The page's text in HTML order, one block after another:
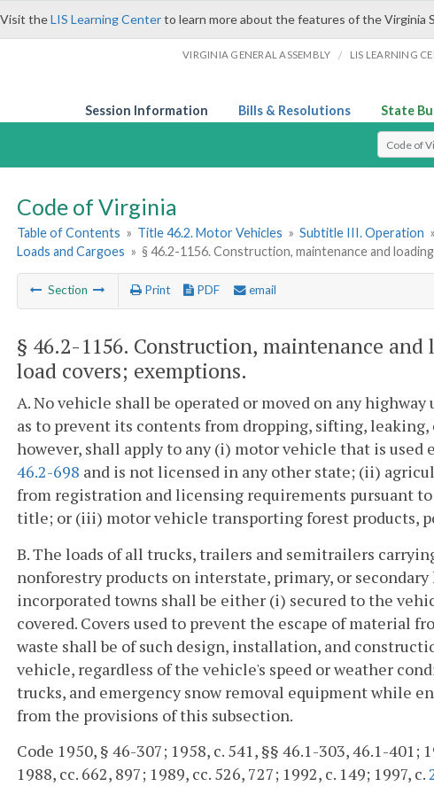
Visit theLIS Learning Centerto learn more about the features of the Virginia
VIRGINIA GENERAL ASSEMBLY / LIS LEARNING
Session Information Bills & Resolutions State
Select
Code of Virginia
Table of Contents » Title 46.2. Motor Vehicles » Subtitle III. Operation »
Loads and Cargoes » § 46.2-1156. Construction, maintenance and
Section Print PDF email
§ 46.2-1156. Construction, maintenance
load covers; exemptions.
A. No vehicle shall be operated or moved on any
as to prevent its contents from dropping, sifting,
however, shall apply to any (i) motor vehicle that is
46.2-698 and is not licensed in any other state; (ii)
from registration and licensing requirements pursuant
title; or (iii) motor vehicle transporting forest products,
B. The loads of all trucks, trailers and semitrailers
nonforestry products on interstate, primary, or
incorporated towns shall be either (i) secured to the
covered. Covers used to prevent the escape of material
waste shall be of such design, installation, and
vehicle, regardless of the vehicle's speed or weather
trucks, and emergency snow removal equipment while
from the provisions of this subsection.
Code 1950, § 46-307; 1958, c. 541, §§ 46.1-303, 46.1-401;
1988, cc. 662, 897; 1989, cc. 526, 727; 1992, c. 149; 1997, c.